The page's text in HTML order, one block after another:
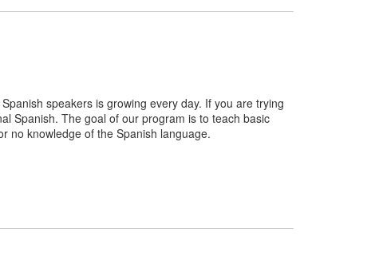
speakers is growing every day. If you are trying
Spanish. The goal of our program is to teach basic
no knowledge of the Spanish language.